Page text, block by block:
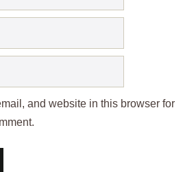
and website in this browser for